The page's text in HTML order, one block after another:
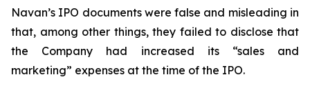
Navan’s IPO documents were false and misleading in
that, among other things, they failed to disclose that
the Company had increased its “sales and
marketing” expenses at the time of the IPO.